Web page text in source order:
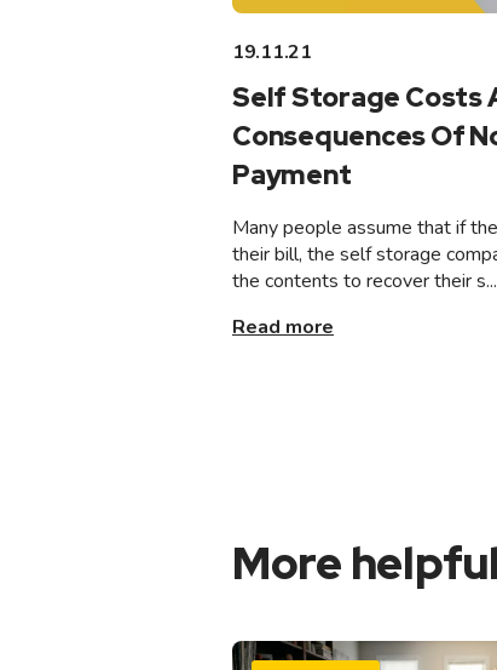
19.11.21
Self Storage Costs
Consequences Of
Payment
Many people assume that if
their bill, the self storage
the contents to recover their s...
Read more
More